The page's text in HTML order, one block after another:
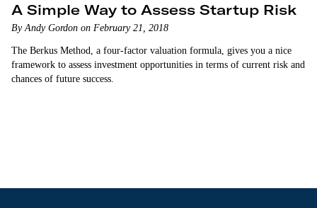
A Simple Way to Assess Startup Risk
By Andy Gordon on February 21, 2018
The Berkus Method, a four-factor valuation formula, gives you a nice
framework to assess investment opportunities in terms of current risk and
chances of future success.